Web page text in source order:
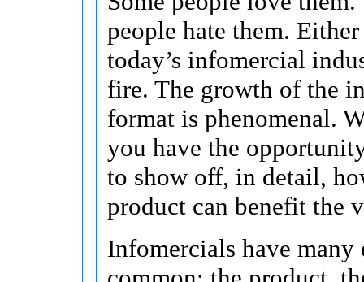
people hate them.
today’s infomercial
fire. The growth of the
format is phenomenal.
you have the
to show off, in detail,
product can benefit the
Infomercials have many